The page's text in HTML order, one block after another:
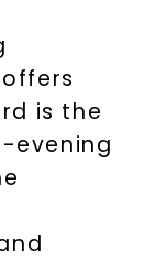
is the
evening